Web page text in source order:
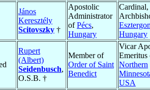
János
Keresztély
Scitovszky †
Apostolic
Administrator
ofPécs,
Hungary
Cardinal,
Hungary
Rupert
(Albert)
Seidenbusch,
O.S.B. †
Member of
Order of Saint
Benedict
Vicar
Emeritus
Northern
USA